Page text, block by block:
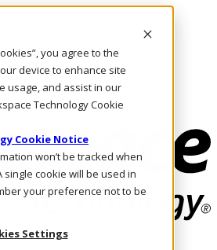
you agree to the
device to enhance site
usage, and assist in our
Technology Cookie
Cookie Notice
won’t be tracked when
single cookie will be used in
your preference not to be
Settings